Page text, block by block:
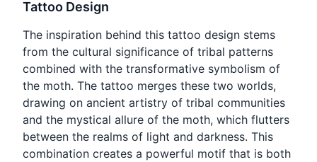
Tattoo Design
The inspiration behind this tattoo design stems
from the cultural significance of tribal patterns
combined with the transformative symbolism of
the moth. The tattoo merges these two worlds,
drawing on ancient artistry of tribal communities
and the mystical allure of the moth, which flutters
between the realms of light and darkness. This
combination creates a powerful motif that is both